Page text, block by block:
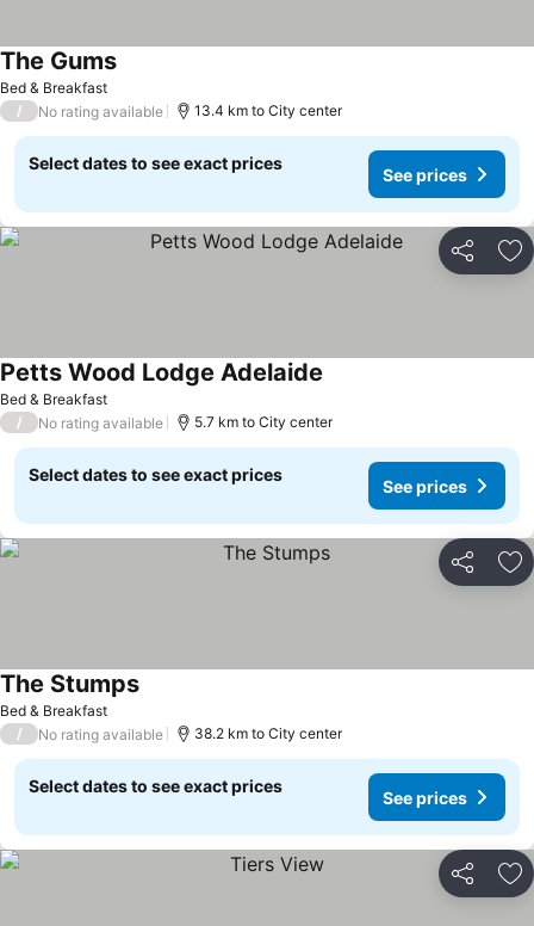
Bed & Breakfast
The Gums
/ No rating available 13.4 km to City center
Select dates to see exact prices
See prices
Share
Bed & Breakfast
Petts Wood Lodge Adelaide
/ No rating available 5.7 km to City center
Select dates to see exact prices
See prices
Share
Bed & Breakfast
The Stumps
/ No rating available 38.2 km to City center
Select dates to see exact prices
See prices
Share